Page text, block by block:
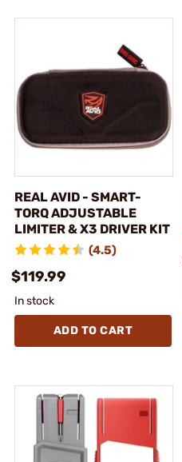
REAL AVID - SMART-
TORQ ADJUSTABLE
LIMITER & X3 DRIVER KIT
(4.5)
$119.99
In stock
ADD TO CART